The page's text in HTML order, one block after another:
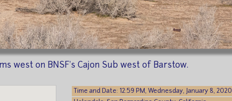
west on BNSF's Cajon Sub west of Barstow.
Time and Date: 12:59 PM, Wednesday, January 8, 2020